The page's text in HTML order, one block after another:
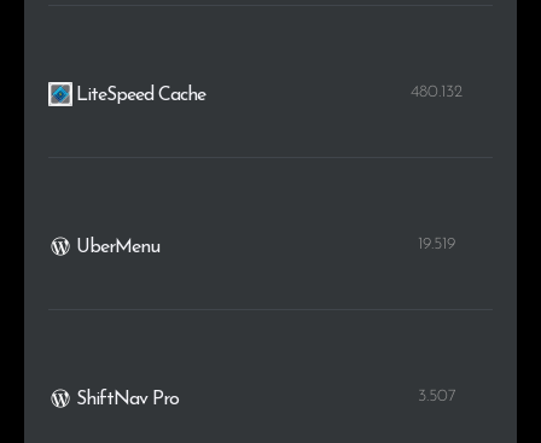
LiteSpeed Cache 480.132
UberMenu 19.519
ShiftNav Pro 3.507